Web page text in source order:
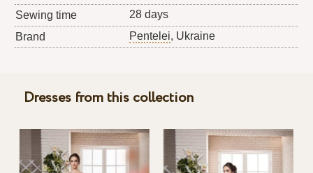
Sewing time
28 days
Brand
Pentelei, Ukraine
Dresses from this collection